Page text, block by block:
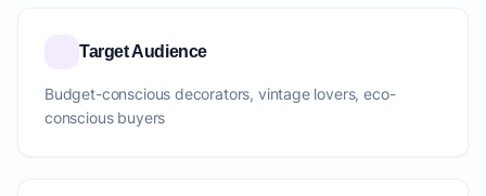
Target Audience
Budget-conscious decorators, vintage lovers, eco-
conscious buyers